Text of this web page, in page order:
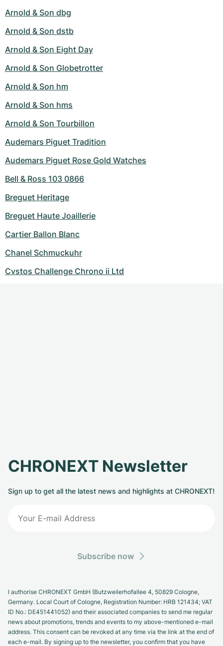
Arnold & Son dbg
Arnold & Son dstb
Arnold & Son Eight Day
Arnold & Son Globetrotter
Arnold & Son hm
Arnold & Son hms
Arnold & Son Tourbillon
Audemars Piguet Tradition
Audemars Piguet Rose Gold Watches
Bell & Ross 103 0866
Breguet Heritage
Breguet Haute Joaillerie
Cartier Ballon Blanc
Chanel Schmuckuhr
Cvstos Challenge Chrono ii Ltd
CHRONEXT Newsletter
Sign up to get all the latest news and highlights at CHRONEXT!
Subscribe now
I authorise CHRONEXT GmbH (Butzweilerhofallee 4, 50829 Cologne,
Germany. Local Court of Cologne, Registration Number: HRB 121434; VAT
ID No.: DE451441052) and their associated companies to send me regular
news about promotions, trends and events to my above-mentioned e-mail
address. This consent can be revoked at any time via the link at the end of
each e-mail. By signing up to the newsletter, you confirm that you have